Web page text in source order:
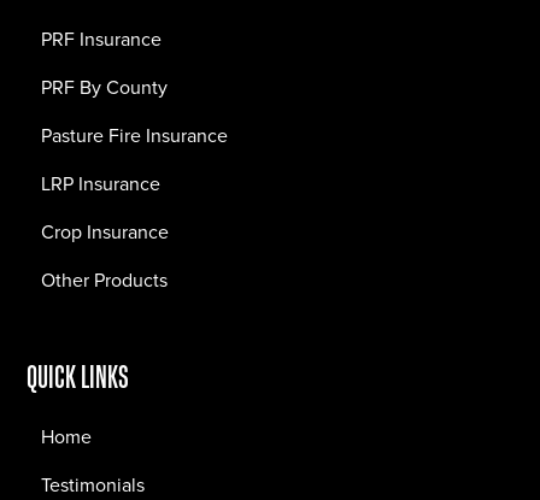
PRF Insurance
PRF By County
Pasture Fire Insurance
LRP Insurance
Crop Insurance
Other Products
QUICK LINKS
Home
Testimonials